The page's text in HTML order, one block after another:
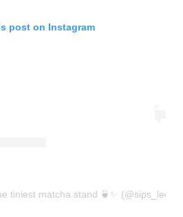
post on Instagram
tiniest matcha stand 🍵✨ (@sips_leeds)